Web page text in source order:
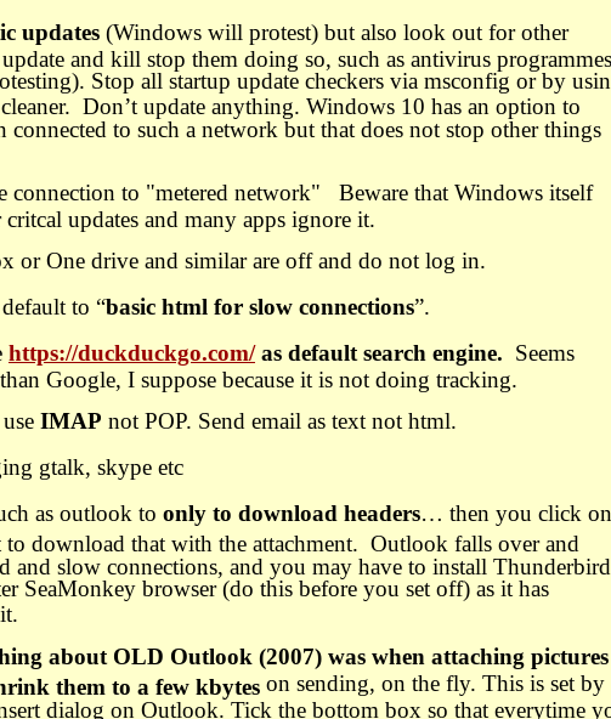
updates (Windows will protest) but also look out for other
update and kill stop them doing so, such as antivirus programmes
Stop all startup update checkers via msconfig or by
Don’t update anything. Windows 10 has an option to
connected to such a network but that does not stop other things
connection to "metered network" Beware that Windows itself
updates and many apps ignore it.
or One drive and similar are off and do not log in.
to “basic html for slow connections”.
https://duckduckgo.com/as default search engine. Seems
Google, I suppose because it is not doing tracking.
IMAP not POP. Send email as text not html.
gtalk, skype etc
as outlook to only to download headers… then you click on
download that with the attachment.
Outlook falls over and
and slow connections, and you may have to install Thunderbird
SeaMonkey browser (do this before you set off) as it has
about OLD Outlook (2007) was when attaching pictures
them to a few kbytes on sending, on the fly. This is set by
dialog on Outlook. Tick the bottom box so that everytime